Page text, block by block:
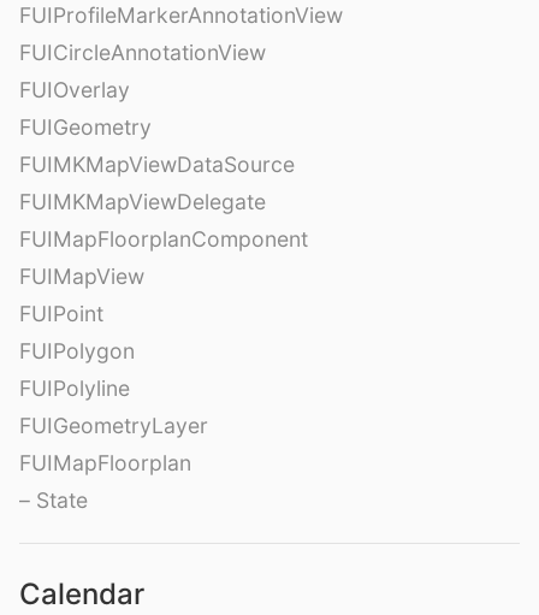
FUIProfileMarkerAnnotationView
FUICircleAnnotationView
FUIOverlay
FUIGeometry
FUIMKMapViewDataSource
FUIMKMapViewDelegate
FUIMapFloorplanComponent
FUIMapView
FUIPoint
FUIPolygon
FUIPolyline
FUIGeometryLayer
FUIMapFloorplan
– State
Calendar